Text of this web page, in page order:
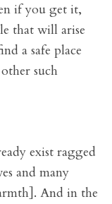
if you get it,
that will arise
a safe place
such
exist ragged
and many
And in the